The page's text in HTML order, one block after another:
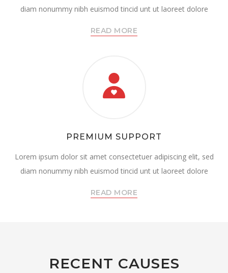
diam nonummy nibh euismod tincid unt ut laoreet dolore
READ MORE
PREMIUM SUPPORT
Lorem ipsum dolor sit amet consectetuer adipiscing elit, sed
diam nonummy nibh euismod tincid unt ut laoreet dolore
READ MORE
RECENT CAUSES